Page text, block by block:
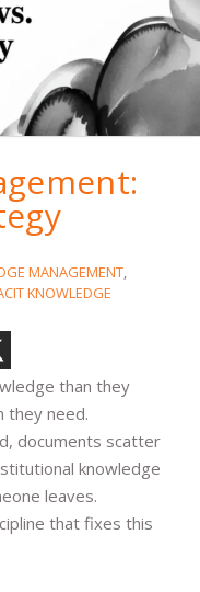
MANAGEMENT,
KNOWLEDGE
than they
they need.
documents scatter
knowledge
leaves.
that fixes this